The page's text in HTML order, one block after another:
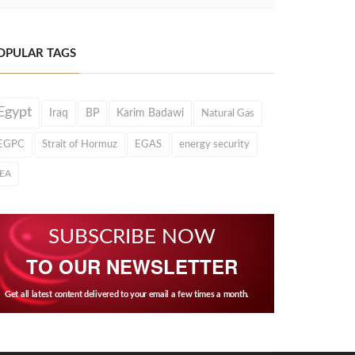
TAGS
Iraq BP Karim Badawi Natural Gas
Strait of Hormuz EGAS energy security
SUBSCRIBE NOW
TO OUR NEWSLETTER
Get all latest content delivered to your email a few times a month.